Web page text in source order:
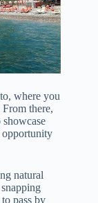
where you
there,
showcase
opportunity
natural
pass by